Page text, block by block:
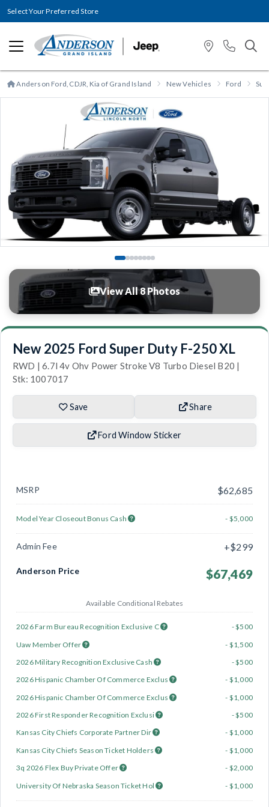
Select Your Preferred Store
Anderson Ford, CDJR, Kia of Grand Island New Vehicles Ford
Previous
View All 8 Photos
New 2025 Ford Super Duty F-250 XL
RWD | 6.7l 4v Ohv Power Stroke V8 Turbo Diesel B20 |
Stk: 1007017
Save Share
Ford Window Sticker
MSRP $62,685
Model Year Closeout Bonus Cash - $5,000
Admin Fee +$299
Anderson Price $67,469
Available Conditional Rebates
2026 Farm Bureau Recognition Exclusive C
- $500
Uaw Member Offer
- $1,500
2026 Military Recognition Exclusive Cash
- $500
2026 Hispanic Chamber Of Commerce Exclus
- $1,000
2026 Hispanic Chamber Of Commerce Exclus
- $1,000
2026 First Responder Recognition Exclusi
- $500
Kansas City Chiefs Corporate Partner Dir
- $1,000
Kansas City Chiefs Season Ticket Holders
- $1,000
3q 2026 Flex Buy Private Offer
- $2,000
University Of Nebraska Season Ticket Hol
- $1,000